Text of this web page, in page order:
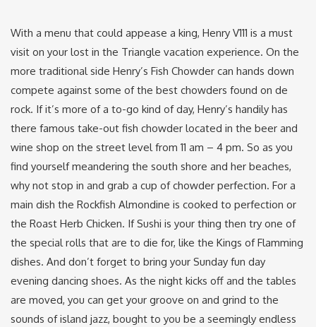
With a menu that could appease a king, Henry V111 is a must
visit on your lost in the Triangle vacation experience. On the
more traditional side Henry’s Fish Chowder can hands down
compete against some of the best chowders found on de
rock. If it’s more of a to-go kind of day, Henry’s handily has
there famous take-out fish chowder located in the beer and
wine shop on the street level from 11 am – 4 pm. So as you
find yourself meandering the south shore and her beaches,
why not stop in and grab a cup of chowder perfection. For a
main dish the Rockfish Almondine is cooked to perfection or
the Roast Herb Chicken. If Sushi is your thing then try one of
the special rolls that are to die for, like the Kings of Flamming
dishes. And don’t forget to bring your Sunday fun day
evening dancing shoes. As the night kicks off and the tables
are moved, you can get your groove on and grind to the
sounds of island jazz, bought to you be a seemingly endless